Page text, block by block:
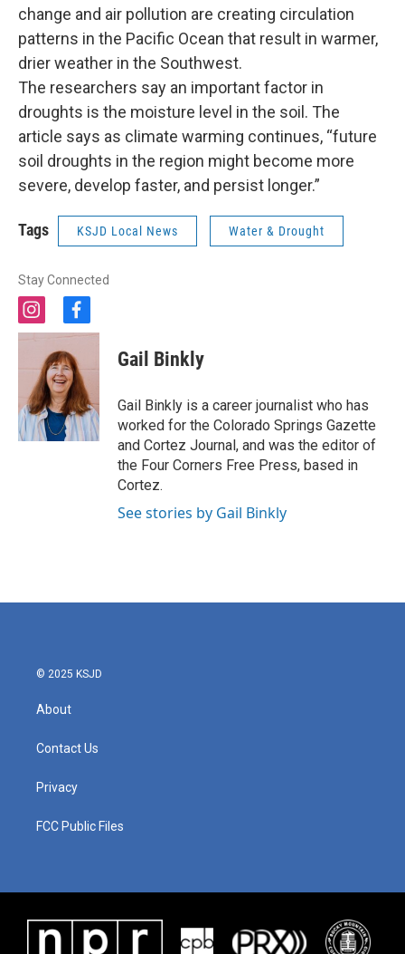
change and air pollution are creating circulation
patterns in the Pacific Ocean that result in warmer,
drier weather in the Southwest.
The researchers say an important factor in
droughts is the moisture level in the soil. The
article says as climate warming continues, “future
soil droughts in the region might become more
severe, develop faster, and persist longer.”
Tags KSJD Local News Water & Drought
Stay Connected
i
n
a
g
r
a
m
f
a
e
b
o
o
k
Gail Binkly
Gail Binkly is a career journalist who has
worked for the Colorado Springs Gazette
and Cortez Journal, and was the editor of
the Four Corners Free Press, based in
Cortez.
See stories by Gail Binkly
© 2025 KSJD
About
Contact Us
Privacy
FCC Public Files